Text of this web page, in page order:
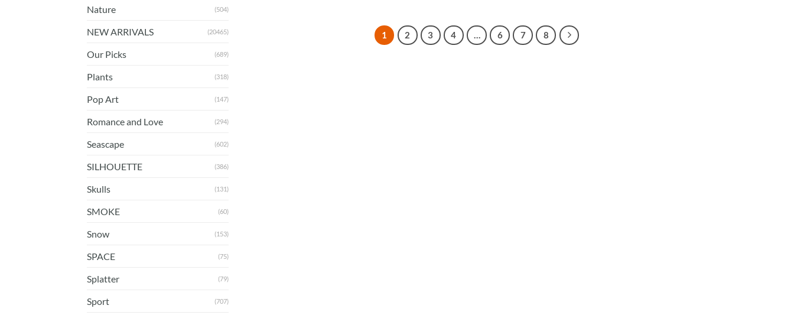
Nature (504)
NEW ARRIVALS (20465)
Our Picks (689)
Plants (318)
Pop Art (147)
Romance and Love (294)
Seascape (602)
SILHOUETTE (386)
Skulls (131)
SMOKE (60)
Snow (153)
SPACE (75)
Splatter (79)
Sport (707)
1 2 3 4 … 6 7 8